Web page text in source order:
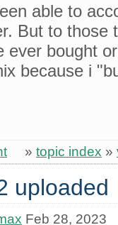
able to
But to those
ever bought
because i
» topic index »
uploaded
Feb 28, 2023